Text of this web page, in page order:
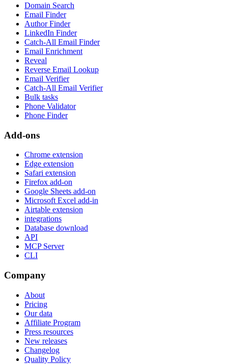
Domain Search
Email Finder
Author Finder
LinkedIn Finder
Catch-All Email Finder
Email Enrichment
Reveal
Reverse Email Lookup
Email Verifier
Catch-All Email Verifier
Bulk tasks
Phone Validator
Phone Finder
Add-ons
Chrome extension
Edge extension
Safari extension
Firefox add-on
Google Sheets add-on
Microsoft Excel add-in
Airtable extension
integrations
Database download
API
MCP Server
CLI
Company
About
Pricing
Our data
Affiliate Program
Press resources
New releases
Changelog
Quality Policy